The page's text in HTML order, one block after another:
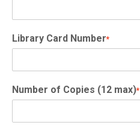
Library Card Number*
Number of Copies (12 max)*